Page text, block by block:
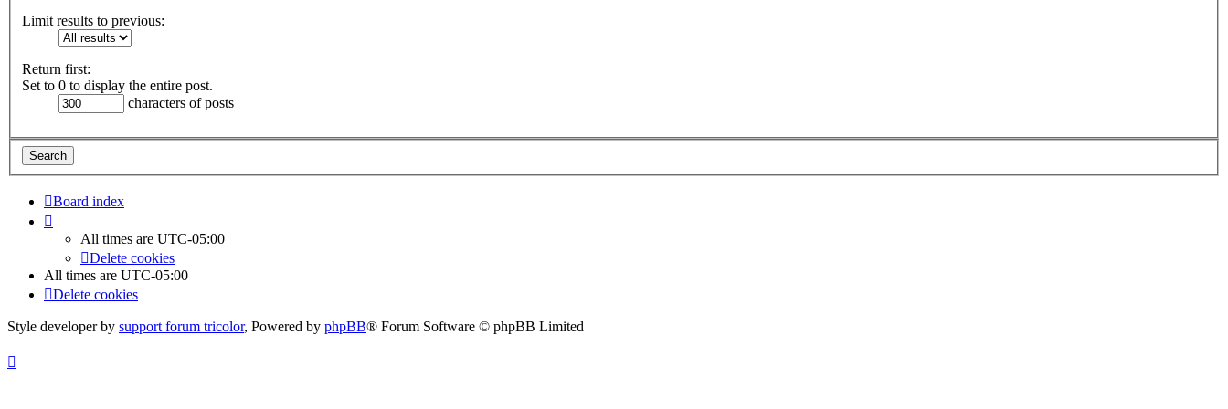
Limit results to previous:
Return first:
Set to 0 to display the entire post.
characters of posts
Board index
All times are UTC-05:00
Delete cookies
All times are UTC-05:00
Delete cookies
Style developer by support forum tricolor, Powered by phpBB® Forum Software © phpBB Limited